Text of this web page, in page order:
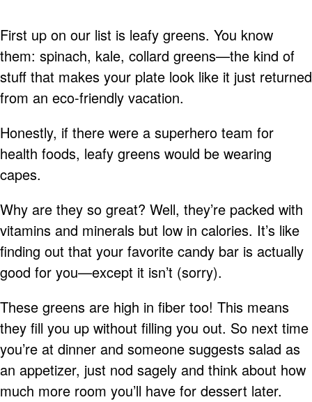
First up on our list is leafy greens. You know
them: spinach, kale, collard greens—the kind of
stuff that makes your plate look like it just returned
from an eco-friendly vacation.
Honestly, if there were a superhero team for
health foods, leafy greens would be wearing
capes.
Why are they so great? Well, they’re packed with
vitamins and minerals but low in calories. It’s like
finding out that your favorite candy bar is actually
good for you—except it isn’t (sorry).
These greens are high in fiber too! This means
they fill you up without filling you out. So next time
you’re at dinner and someone suggests salad as
an appetizer, just nod sagely and think about how
much more room you’ll have for dessert later.